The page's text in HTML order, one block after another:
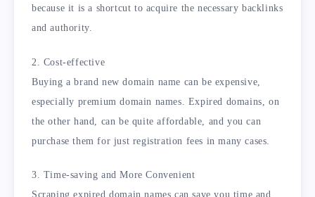
because it is a shortcut to acquire the necessary backlinks
and authority.
2. Cost-effective
Buying a brand new domain name can be expensive,
especially premium domain names. Expired domains, on
the other hand, can be quite affordable, and you can
purchase them for just registration fees in many cases.
3. Time-saving and More Convenient
Scraping expired domain names can save you time and